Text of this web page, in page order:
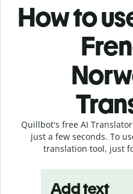
How to
Quillbot's free AI
just a few seconds. To
translation tool, just
Add text